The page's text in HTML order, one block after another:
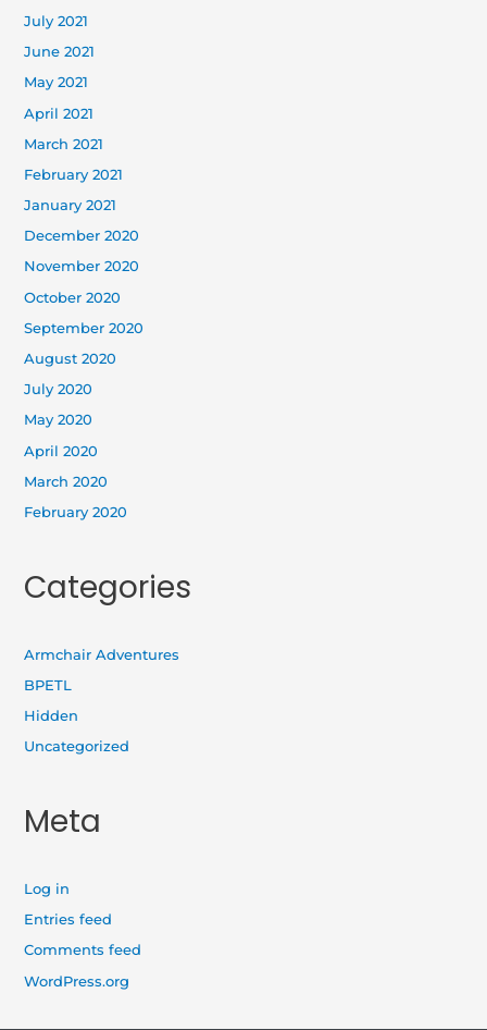
July 2021
June 2021
May 2021
April 2021
March 2021
February 2021
January 2021
December 2020
November 2020
October 2020
September 2020
August 2020
July 2020
May 2020
April 2020
March 2020
February 2020
Categories
Armchair Adventures
BPETL
Hidden
Uncategorized
Meta
Log in
Entries feed
Comments feed
WordPress.org